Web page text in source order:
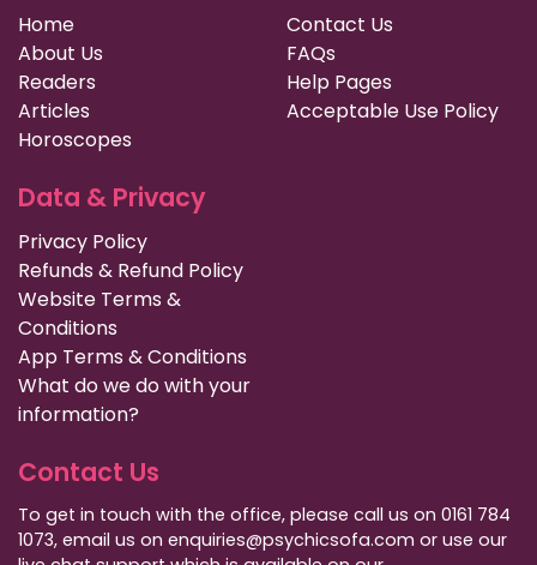
Home
About Us
Readers
Articles
Horoscopes
Contact Us
FAQs
Help Pages
Acceptable Use Policy
Data & Privacy
Privacy Policy
Refunds & Refund Policy
Website Terms &
Conditions
App Terms & Conditions
What do we do with your
information?
Contact Us
To get in touch with the office, please call us on 0161 784
1073, email us on enquiries@psychicsofa.com or use our